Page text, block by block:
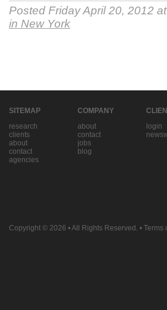
Posted Friday April 20, 2012
in New York
SITEMAP
research
clients
about
contact
agencies
COMPANY
about
contact
jobs
blog
login
Copyright © 2026 • All Rights Reserved. • Terms